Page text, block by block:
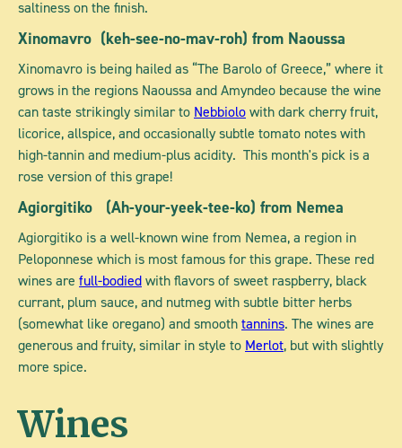
saltiness on the finish.
Xinomavro (keh-see-no-mav-roh) from Naoussa
Xinomavro is being hailed as “The Barolo of Greece,” where it
grows in the regions Naoussa and Amyndeo because the wine
can taste strikingly similar to Nebbiolowith dark cherry fruit,
licorice, allspice, and occasionally subtle tomato notes with
high-tannin and medium-plus acidity. This month's pick is a
rose version of this grape!
Agiorgitiko (Ah-your-yeek-tee-ko) from Nemea
Agiorgitiko is a well-known wine from Nemea, a region in
Peloponnese which is most famous for this grape. These red
wines are full-bodiedwith flavors of sweet raspberry, black
currant, plum sauce, and nutmeg with subtle bitter herbs
(somewhat like oregano) and smoothtannins. The wines are
generous and fruity, similar in style to Merlot, but with slightly
more spice.
Wines